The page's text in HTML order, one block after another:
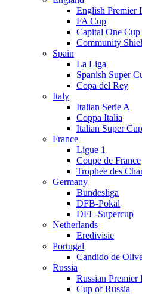
English Premier
FA Cup
Capital One Cup
Community
Spain
La Liga
Spanish Super
Copa del Rey
Italy
Italian Serie A
Coppa Italia
Italian Super Cup
France
Ligue 1
Coupe de France
Trophee des
Germany
Bundesliga
DFB-Pokal
DFL-Supercup
Netherlands
Eredivisie
Portugal
Candido de
Russia
Russian Premier
Cup of Russia